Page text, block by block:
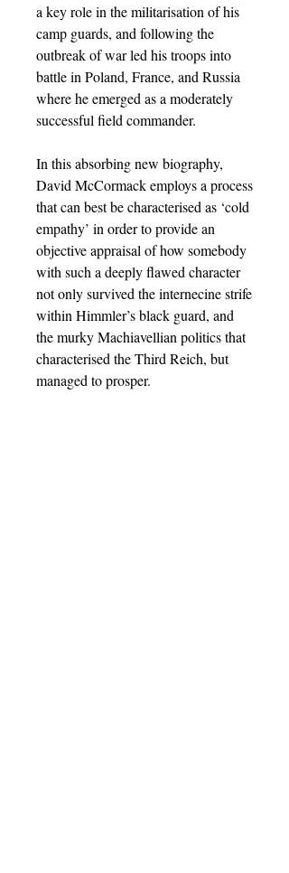
a key role in the militarisation of his
camp guards, and following the
outbreak of war led his troops into
battle in Poland, France, and Russia
where he emerged as a moderately
successful field commander.
In this absorbing new biography,
David McCormack employs a process
that can best be characterised as ‘cold
empathy’ in order to provide an
objective appraisal of how somebody
with such a deeply flawed character
not only survived the internecine strife
within Himmler’s black guard, and
the murky Machiavellian politics that
characterised the Third Reich, but
managed to prosper.